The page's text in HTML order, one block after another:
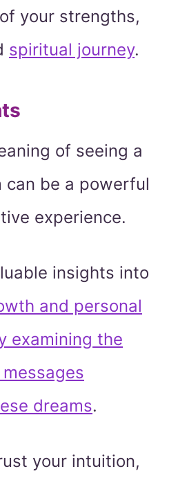
your strengths,
spiritual journey.
of seeing a
can be a powerful
experience.
insights into
and personal
examining the
dreams.
your intuition,